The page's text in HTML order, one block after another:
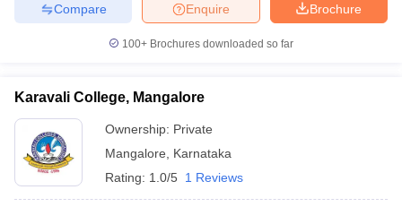
Brochure
Enquire
Compare
100+ Brochures downloaded so far
Karavali College, Mangalore
Ownership: Private
Mangalore
Karnataka
Rating: 1.0/5 1 Reviews